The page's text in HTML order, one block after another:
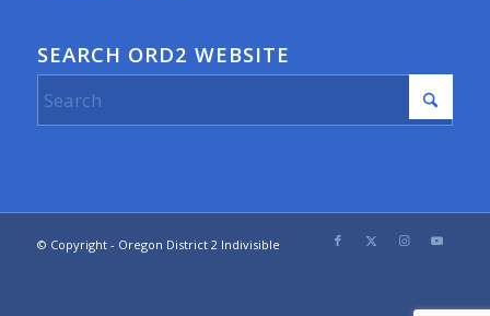
SEARCH ORD2 WEBSITE
© Copyright - Oregon District 2 Indivisible